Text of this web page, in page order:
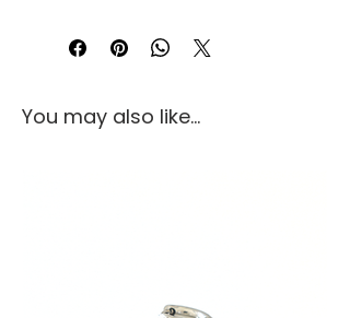
You may also like...